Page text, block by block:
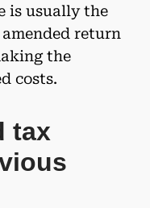
is usually the
return
the
costs.
tax